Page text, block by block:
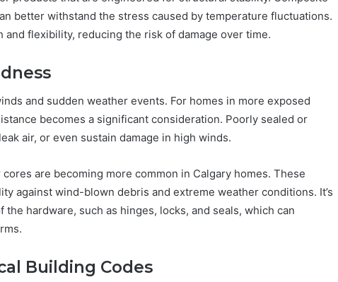
better withstand the stress caused by temperature fluctuations.
flexibility, reducing the risk of damage over time.
and sudden weather events. For homes in more exposed
becomes a significant consideration. Poorly sealed or
air, or even sustain damage in high winds.
are becoming more common in Calgary homes. These
against wind-blown debris and extreme weather conditions. It’s
hardware, such as hinges, locks, and seals, which can
Building Codes